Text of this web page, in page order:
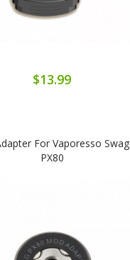
$13.99
For Vaporesso Swag
PX80